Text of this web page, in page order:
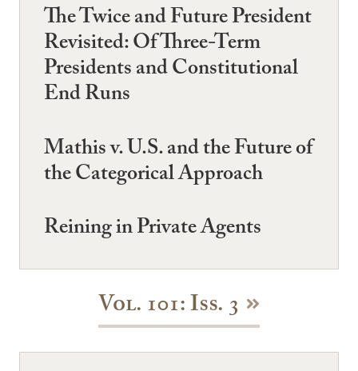
The Twice and Future President
Revisited: Of Three-Term
Presidents and Constitutional
End Runs
Mathis v. U.S. and the Future of
the Categorical Approach
Reining in Private Agents
Vol. 101: Iss. 3